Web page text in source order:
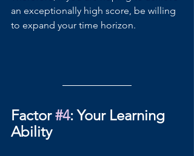
an exceptionally high score, be willing
to expand your time horizon.
Factor #4: Your Learning
Ability